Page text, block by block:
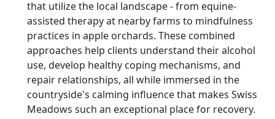
that utilize the local landscape - from equine-
assisted therapy at nearby farms to mindfulness
practices in apple orchards. These combined
approaches help clients understand their alcohol
use, develop healthy coping mechanisms, and
repair relationships, all while immersed in the
countryside's calming influence that makes Swiss
Meadows such an exceptional place for recovery.